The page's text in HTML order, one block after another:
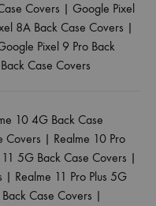
Covers | Google Pixel
8A Back Case Covers |
Pixel 9 Pro Back
Case Covers
10 4G Back Case
Covers | Realme 10 Pro
11 5G Back Case Covers |
| Realme 11 Pro Plus 5G
Case Covers |